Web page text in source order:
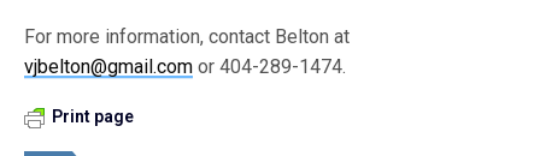
For more information, contact Belton at
vjbelton@gmail.com or 404-289-1474.
Print page